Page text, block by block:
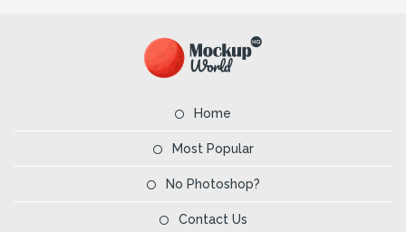
Home
Most Popular
No Photoshop?
Contact Us